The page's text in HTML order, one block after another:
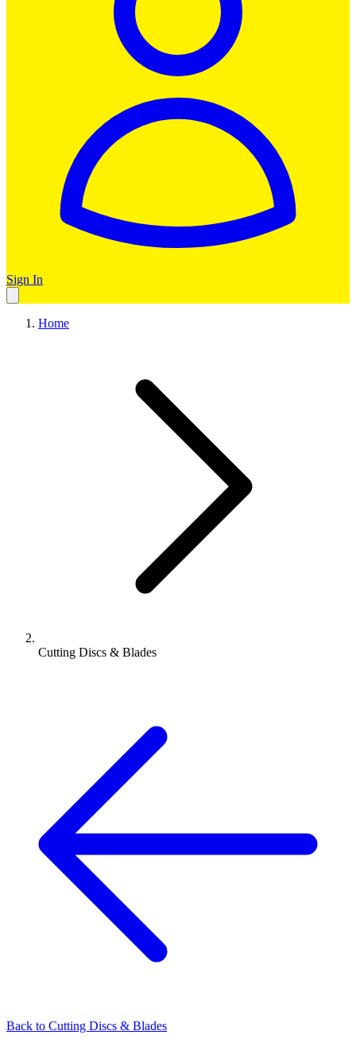
Sign In
Home
Cutting Discs & Blades
Back to Cutting Discs & Blades